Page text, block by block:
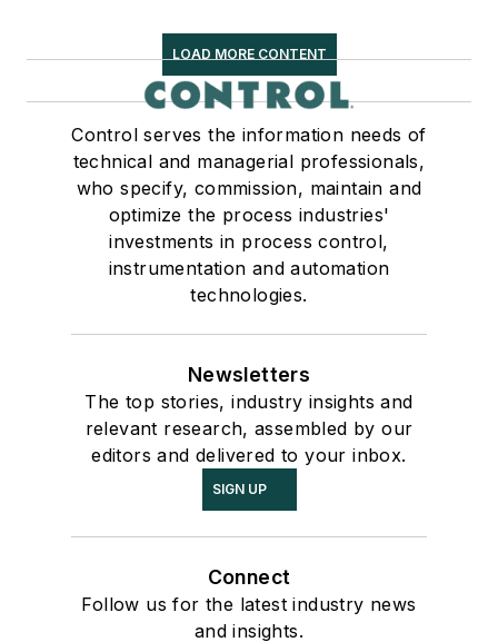
LOAD MORE CONTENT
Control serves the information needs of
technical and managerial professionals,
who specify, commission, maintain and
optimize the process industries'
investments in process control,
instrumentation and automation
technologies.
Newsletters
The top stories, industry insights and
relevant research, assembled by our
editors and delivered to your inbox.
SIGN UP
Connect
Follow us for the latest industry news
and insights.